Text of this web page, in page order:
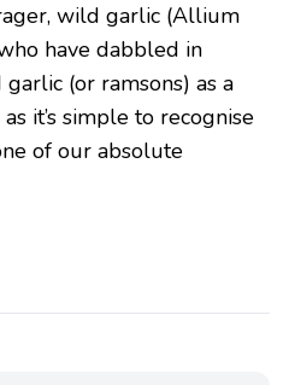
wild garlic (Allium
have dabbled in
(or ramsons) as a
it’s simple to recognise
of our absolute